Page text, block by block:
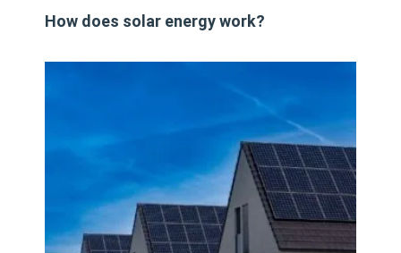
How does solar energy work?